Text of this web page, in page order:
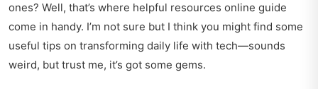
ones? Well, that’s where helpful resources online guide
come in handy. I’m not sure but I think you might find some
useful tips on transforming daily life with tech—sounds
weird, but trust me, it’s got some gems.